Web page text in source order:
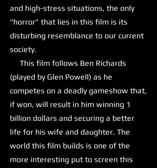
and high-stress situations, the only
“horror” that lies in this film is its
disturbing resemblance to our current
society.
This film follows Ben Richards
(played by Glen Powell) as he
competes on a deadly gameshow that,
if won, will result in him winning 1
billion dollars and securing a better
life for his wife and daughter. The
world this film builds is one of the
more interesting put to screen this